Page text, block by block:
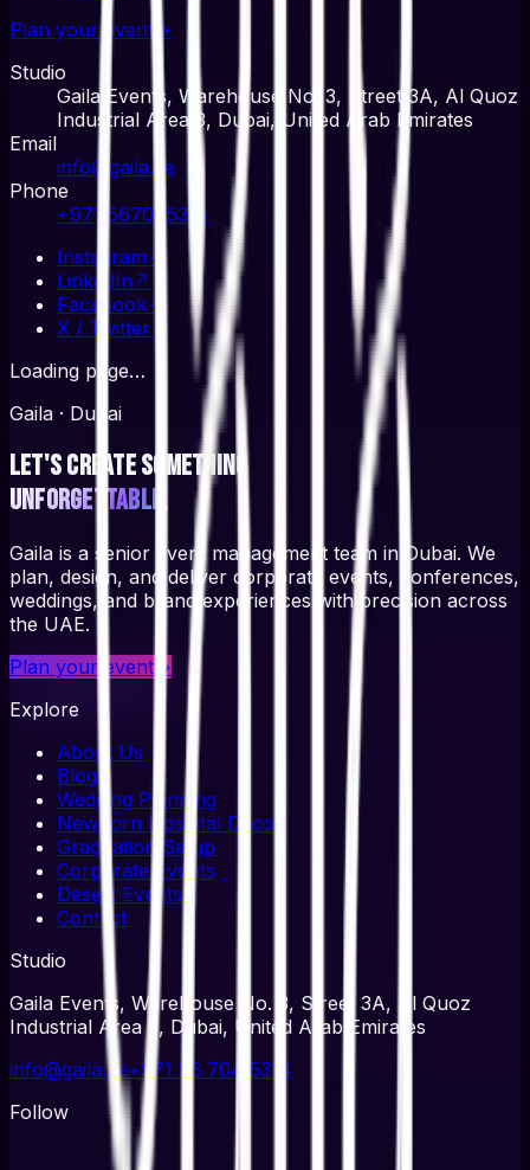
Plan your event →
Studio
Gaila Events, Warehouse No. 3, Street 3A, Al Quoz
Industrial Area 3, Dubai, United Arab Emirates
Email
info@gaila.ae
Phone
+971 567045314
Instagram ↗
LinkedIn ↗
Facebook↗
X / Twitter↗
Loading page…
Gaila · Dubai
Let's create something
unforgettable.
Gaila is a senior event management team in Dubai. We
plan, design, and deliver corporate events, conferences,
weddings, and brand experiences with precision across
the UAE.
Plan your event →
Explore
About Us
Blog
Wedding Planning
Newborn Hospital Decor
Graduation Setup
Corporate Events
Desert Events
Contact
Studio
Gaila Events, Warehouse No. 3, Street 3A, Al Quoz
Industrial Area 3, Dubai, United Arab Emirates
info@gaila.ae+971 56 704 5314
Follow